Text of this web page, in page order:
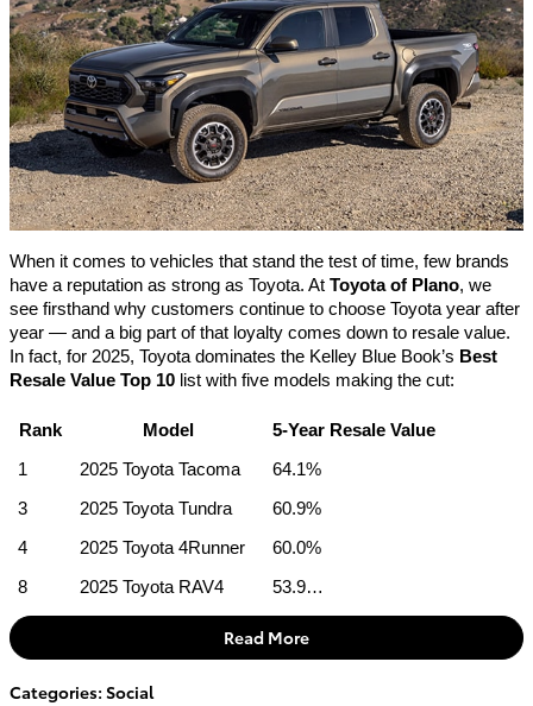
When it comes to vehicles that stand the test of time, few brands
have a reputation as strong as Toyota. At Toyota of Plano, we
see firsthand why customers continue to choose Toyota year after
year — and a big part of that loyalty comes down to resale value.
In fact, for 2025, Toyota dominates the Kelley Blue Book’s Best
Resale Value Top 10 list with five models making the cut:
Rank Model 5-Year Resale Value
1 2025 Toyota Tacoma 64.1%
3 2025 Toyota Tundra 60.9%
4 2025 Toyota 4Runner 60.0%
8 2025 Toyota RAV4 53.9…
Read More
Categories: Social